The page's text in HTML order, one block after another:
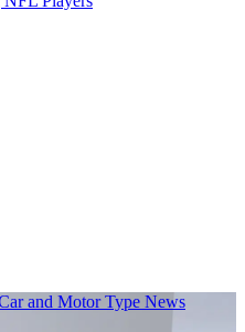
and Motor Type News